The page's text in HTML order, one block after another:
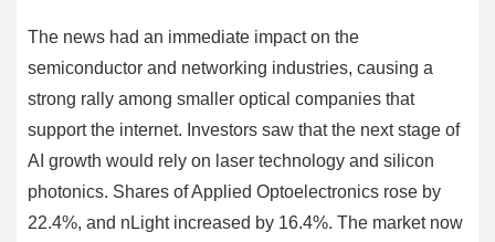
The news had an immediate impact on the
semiconductor and networking industries, causing a
strong rally among smaller optical companies that
support the internet. Investors saw that the next stage of
AI growth would rely on laser technology and silicon
photonics. Shares of Applied Optoelectronics rose by
22.4%, and nLight increased by 16.4%. The market now